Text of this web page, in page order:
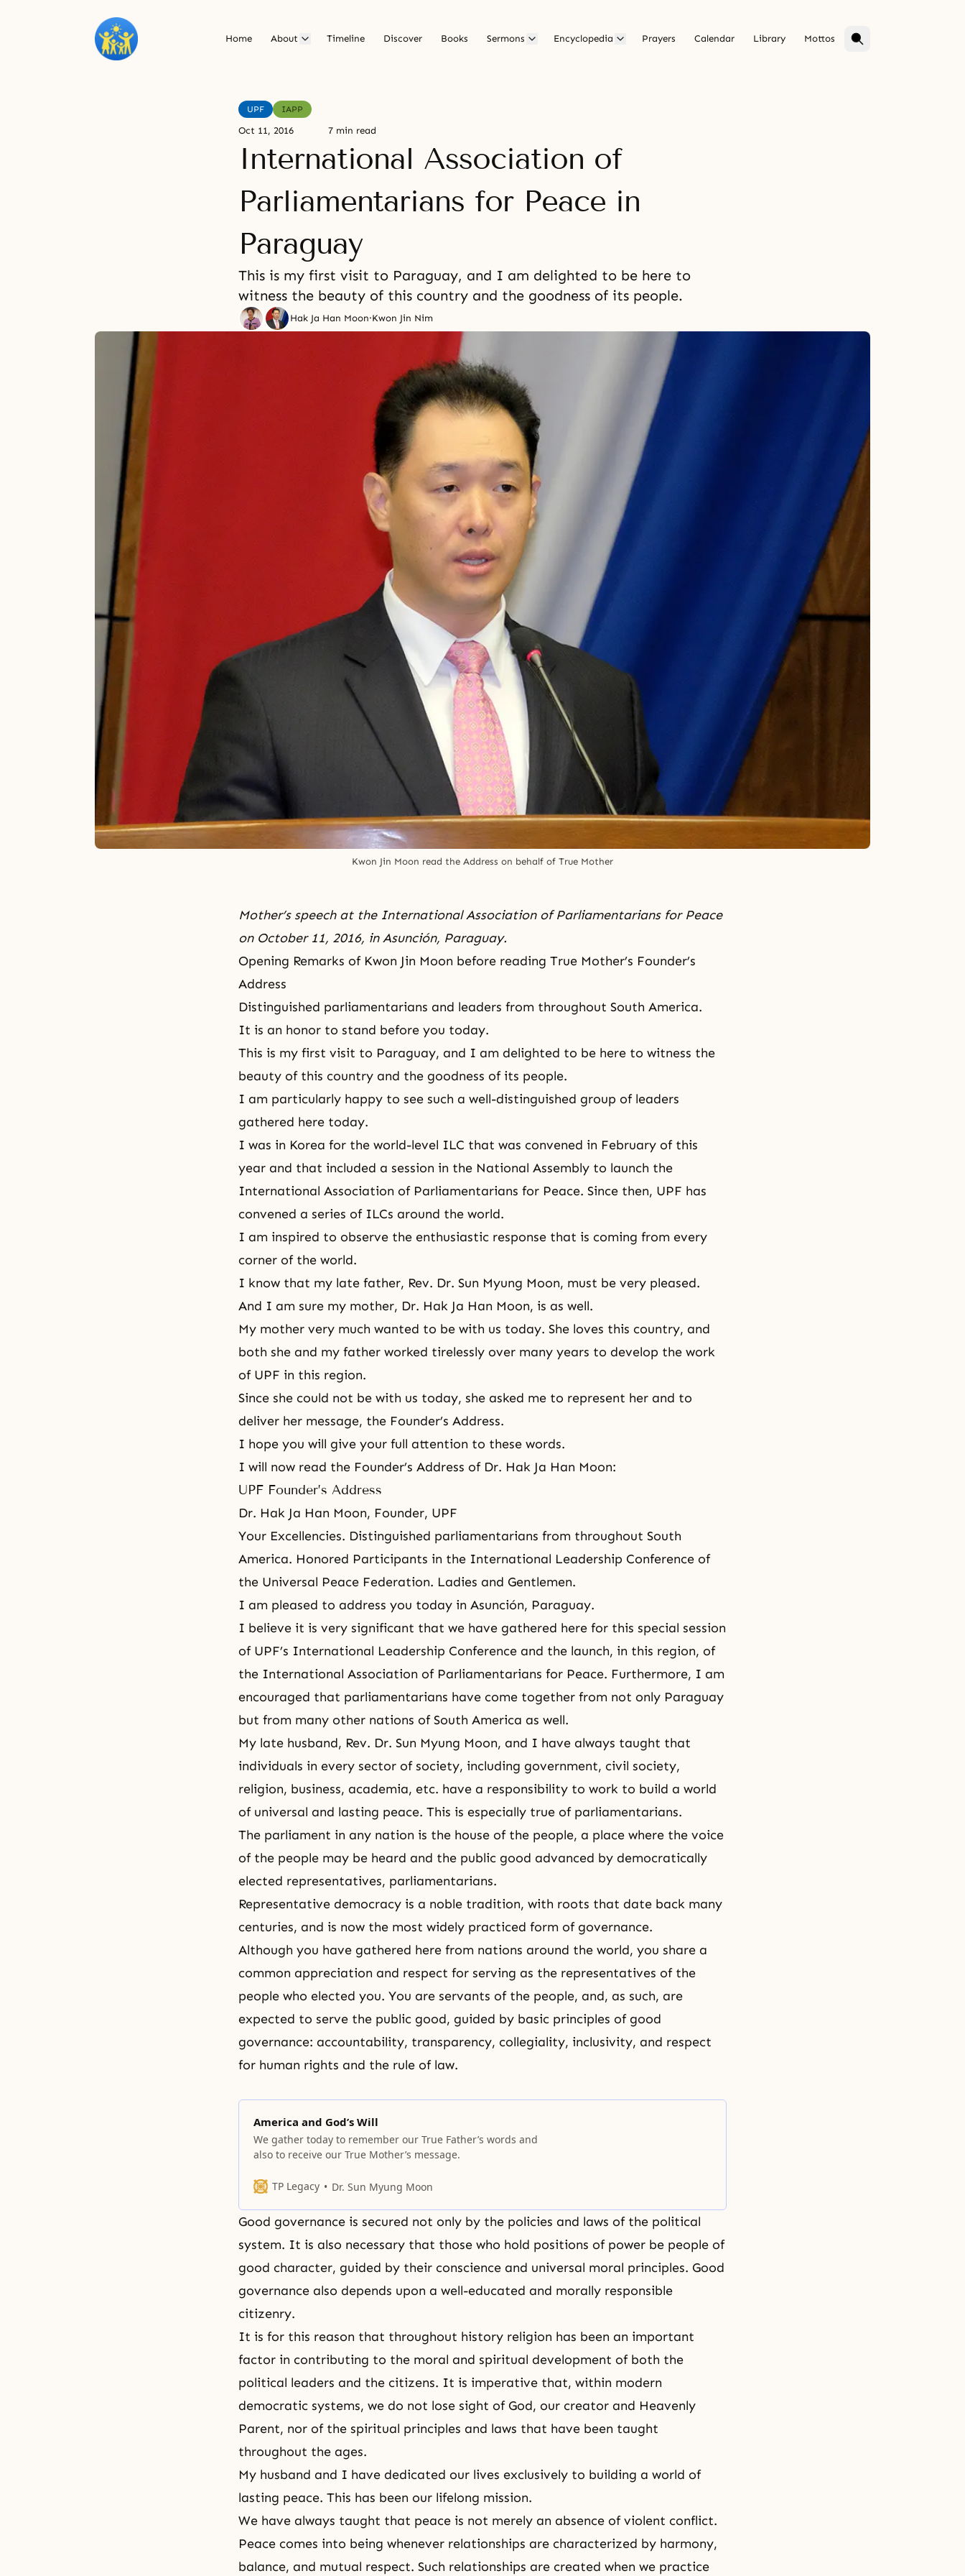
Home About Timeline Discover Books Sermons Encyclopedia Prayers Calendar Library Mottos
UPF IAPP
Oct 11, 2016 7 min read
International Association of
Parliamentarians for Peace in
Paraguay
This is my first visit to Paraguay, and I am delighted to be here to
witness the beauty of this country and the goodness of its people.
Hak Ja Han Moon·Kwon Jin Nim
Kwon Jin Moon read the Address on behalf of True Mother
Mother’s speech at the International Association of Parliamentarians for Peace
on October 11, 2016, in Asunción, Paraguay.
Opening Remarks of Kwon Jin Moon before reading True Mother’s Founder’s
Address
Distinguished parliamentarians and leaders from throughout South America.
It is an honor to stand before you today.
This is my first visit to Paraguay, and I am delighted to be here to witness the
beauty of this country and the goodness of its people.
I am particularly happy to see such a well-distinguished group of leaders
gathered here today.
I was in Korea for the world-level ILC that was convened in February of this
year and that included a session in the National Assembly to launch the
International Association of Parliamentarians for Peace. Since then, UPF has
convened a series of ILCs around the world.
I am inspired to observe the enthusiastic response that is coming from every
corner of the world.
I know that my late father, Rev. Dr. Sun Myung Moon, must be very pleased.
And I am sure my mother, Dr. Hak Ja Han Moon, is as well.
My mother very much wanted to be with us today. She loves this country, and
both she and my father worked tirelessly over many years to develop the work
of UPF in this region.
Since she could not be with us today, she asked me to represent her and to
deliver her message, the Founder’s Address.
I hope you will give your full attention to these words.
I will now read the Founder’s Address of Dr. Hak Ja Han Moon:
UPF Founder’s Address
Dr. Hak Ja Han Moon, Founder, UPF
Your Excellencies. Distinguished parliamentarians from throughout South
America. Honored Participants in the International Leadership Conference of
the Universal Peace Federation. Ladies and Gentlemen.
I am pleased to address you today in Asunción, Paraguay.
I believe it is very significant that we have gathered here for this special session
of UPF’s International Leadership Conference and the launch, in this region, of
the International Association of Parliamentarians for Peace. Furthermore, I am
encouraged that parliamentarians have come together from not only Paraguay
but from many other nations of South America as well.
My late husband, Rev. Dr. Sun Myung Moon, and I have always taught that
individuals in every sector of society, including government, civil society,
religion, business, academia, etc. have a responsibility to work to build a world
of universal and lasting peace. This is especially true of parliamentarians.
The parliament in any nation is the house of the people, a place where the voice
of the people may be heard and the public good advanced by democratically
elected representatives, parliamentarians.
Representative democracy is a noble tradition, with roots that date back many
centuries, and is now the most widely practiced form of governance.
Although you have gathered here from nations around the world, you share a
common appreciation and respect for serving as the representatives of the
people who elected you. You are servants of the people, and, as such, are
expected to serve the public good, guided by basic principles of good
governance: accountability, transparency, collegiality, inclusivity, and respect
for human rights and the rule of law.
America and God’s Will
We gather today to remember our True Father’s words and
also to receive our True Mother’s message.
TP Legacy Dr. Sun Myung Moon
Good governance is secured not only by the policies and laws of the political
system. It is also necessary that those who hold positions of power be people of
good character, guided by their conscience and universal moral principles. Good
governance also depends upon a well-educated and morally responsible
citizenry.
It is for this reason that throughout history religion has been an important
factor in contributing to the moral and spiritual development of both the
political leaders and the citizens. It is imperative that, within modern
democratic systems, we do not lose sight of God, our creator and Heavenly
Parent, nor of the spiritual principles and laws that have been taught
throughout the ages.
My husband and I have dedicated our lives exclusively to building a world of
lasting peace. This has been our lifelong mission.
We have always taught that peace is not merely an absence of violent conflict.
Peace comes into being whenever relationships are characterized by harmony,
balance, and mutual respect. Such relationships are created when we practice